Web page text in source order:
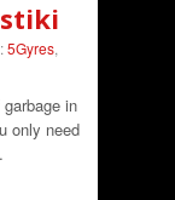
5Gyres,
in
only need